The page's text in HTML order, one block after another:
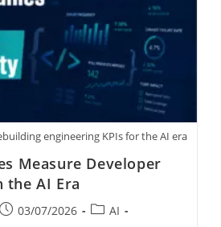
engineering KPIs for the AI era
Measure Developer
AI Era
03/07/2026
AI